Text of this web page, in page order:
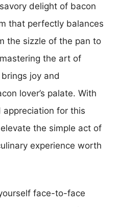
delight of bacon
that perfectly balances
the sizzle of the pan to
the art of
joy and
lover’s palate. With
for this
the simple act of
experience worth
face-to-face